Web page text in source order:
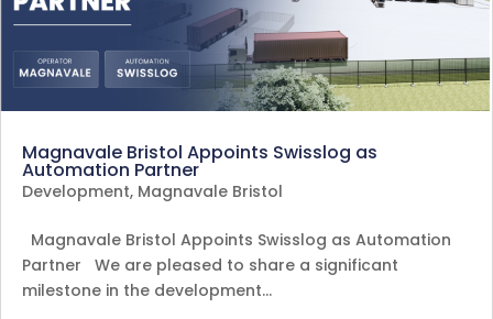
Magnavale Bristol Appoints Swisslog as
Automation Partner
Development, Magnavale Bristol
Magnavale Bristol Appoints Swisslog as Automation
Partner We are pleased to share a significant
milestone in the development…